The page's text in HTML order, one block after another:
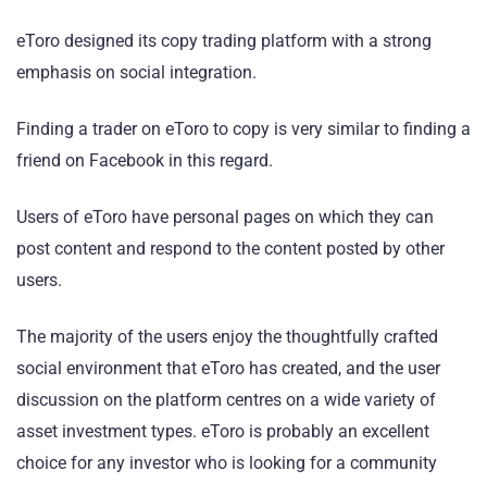
eToro designed its copy trading platform with a strong
emphasis on social integration.
Finding a trader on eToro to copy is very similar to finding a
friend on Facebook in this regard.
Users of eToro have personal pages on which they can
post content and respond to the content posted by other
users.
The majority of the users enjoy the thoughtfully crafted
social environment that eToro has created, and the user
discussion on the platform centres on a wide variety of
asset investment types. eToro is probably an excellent
choice for any investor who is looking for a community